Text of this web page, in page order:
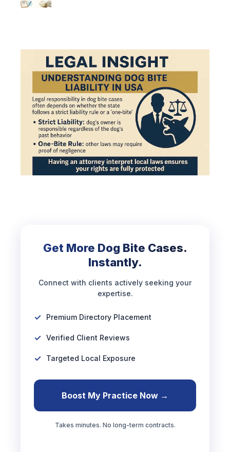
Get More Dog Bite Cases.
Instantly.
Connect with clients actively seeking your
expertise.
Premium Directory Placement
Verified Client Reviews
Targeted Local Exposure
Boost My Practice Now →
Takes minutes. No long-term contracts.